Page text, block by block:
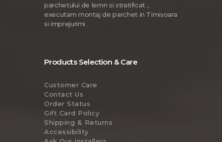
parchetului de lemn si stratificat ,
executam montaj de parchet in Timisoara
si imprejurimi .
Products Selection & Care
Customer Care
Contact Us
Order Status
Gift Card Policy
Shipping & Returns
Accessibility